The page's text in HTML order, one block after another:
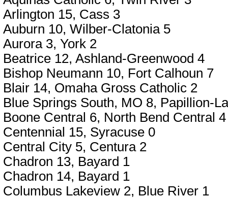
Arlington 15, Cass 3
Auburn 10, Wilber-Clatonia 5
Aurora 3, York 2
Beatrice 12, Ashland-Greenwood 4
Bishop Neumann 10, Fort Calhoun 7
Blair 14, Omaha Gross Catholic 2
Blue Springs South, MO 8, Papillion-
Boone Central 6, North Bend Central 4
Centennial 15, Syracuse 0
Central City 5, Centura 2
Chadron 13, Bayard 1
Chadron 14, Bayard 1
Columbus Lakeview 2, Blue River 1